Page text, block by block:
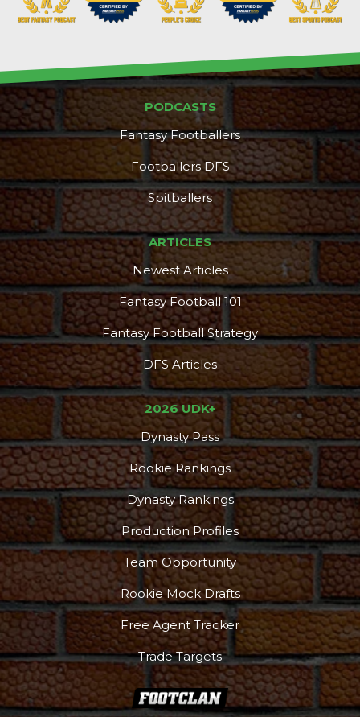
PODCASTS
Fantasy Footballers
Footballers DFS
Spitballers
ARTICLES
Newest Articles
Fantasy Football 101
Fantasy Football Strategy
DFS Articles
2026 UDK+
Dynasty Pass
Rookie Rankings
Dynasty Rankings
Production Profiles
Team Opportunity
Rookie Mock Drafts
Free Agent Tracker
Trade Targets